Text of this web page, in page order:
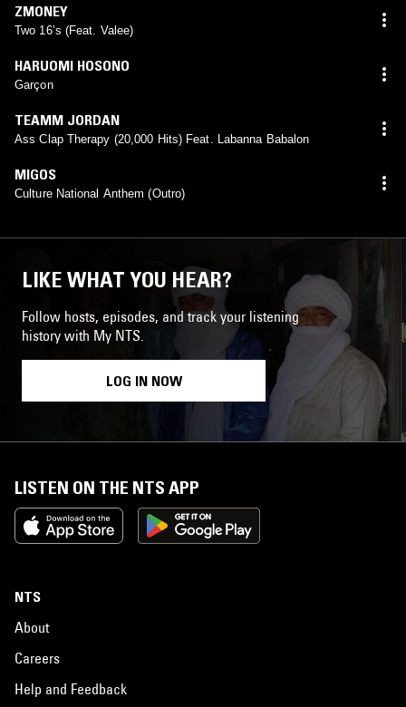
ZMONEY
Two 16’s (Feat. Valee)
HARUOMI HOSONO
Garçon
TEAMM JORDAN
Ass Clap Therapy (20,000 Hits) Feat. Labanna Babalon
MIGOS
Culture National Anthem (Outro)
LIKE WHAT YOU HEAR?
Follow hosts, episodes, and track your listening
history with My NTS.
LOG IN NOW
LISTEN ON THE NTS APP
NTS
About
Careers
Help and Feedback